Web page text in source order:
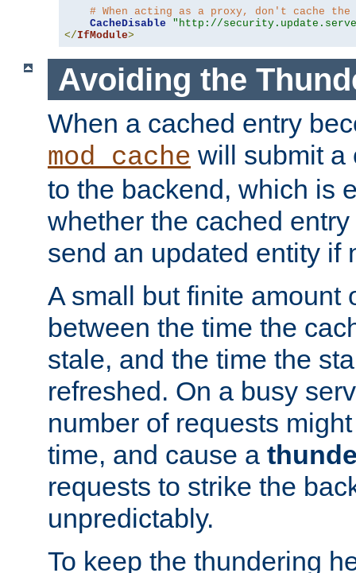
# When acting as a proxy, don't cache
CacheDisable
"http://
</IfModule>
Avoiding the
When a cached entry
mod_cache will submit a
to the backend, which is
whether the cached
send an updated entity if
A small but finite amount
between the time the
stale, and the time the
refreshed. On a busy
number of requests
time, and cause a
requests to strike the
unpredictably.
To keep the thundering